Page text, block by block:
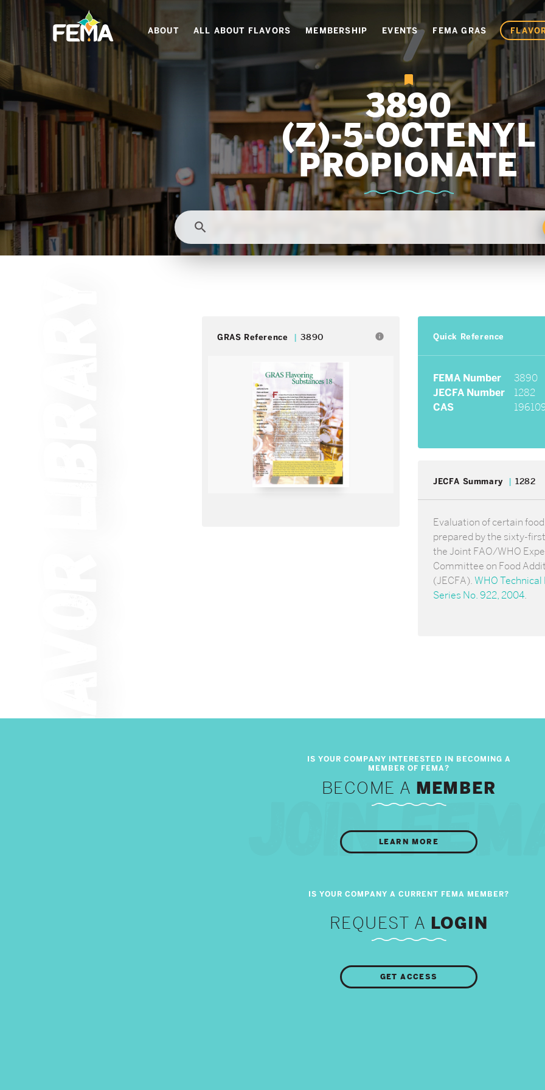
main
content
ABOUT ALL ABOUT FLAVORS MEMBERSHIP EVENTS FEMA GRAS
3890
(Z)-5-OCTENYL
PROPIONATE
search
GRAS Reference 3890 info Quick Reference
FEMA Number
3890
JECFA Number
1282
CAS
JECFA Summary 1282
Evaluation of certain
prepared by the sixty-
the Joint FAO/WHO
Committee on Food
(JECFA).WHO Technical
Series No. 922, 2004.
BECOME A MEMBER
LEARN MORE
REQUEST A LOGIN
GET ACCESS